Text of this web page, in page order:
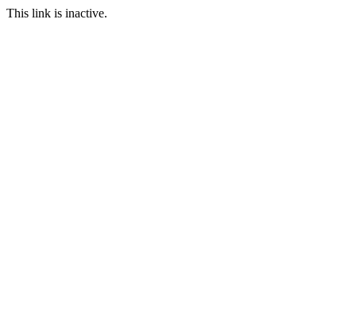
This link is inactive.